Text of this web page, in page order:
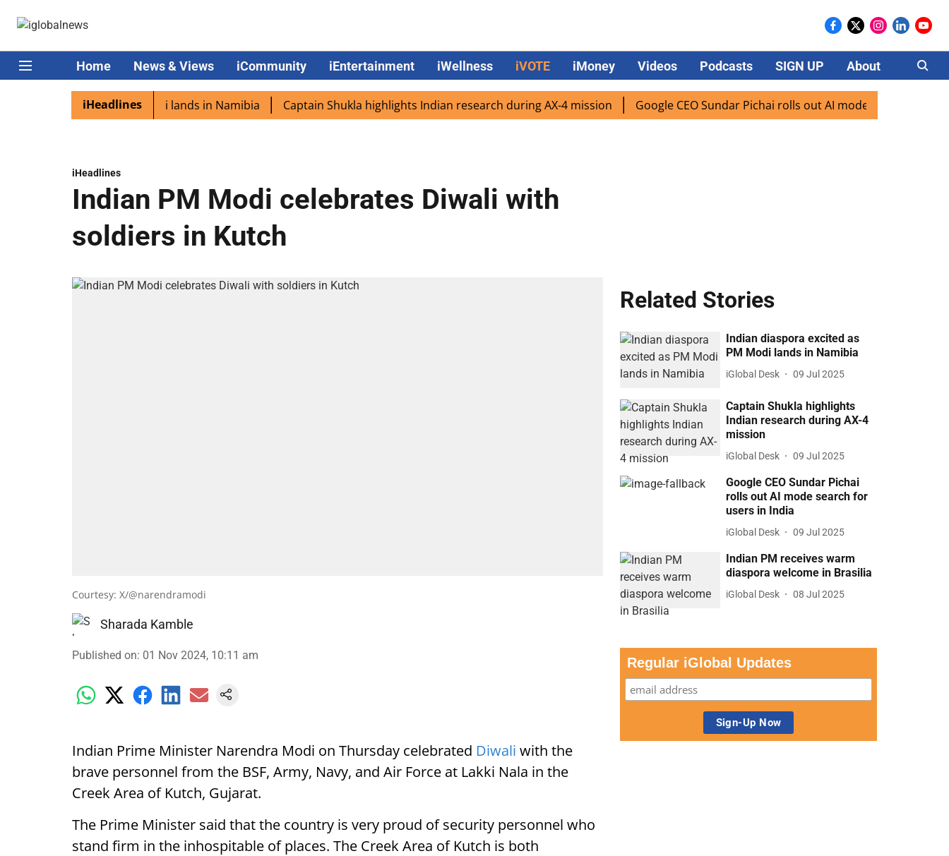
Home News & Views iCommunity iEntertainment iWellness iVOTE iMoney Videos Podcasts SIGN UP About Careers
iHeadlines
excited as PM Modi lands in Namibia Captain Shukla highlights Indian research during AX-4 mission Google CEO Sundar Pichai rolls out AI mode search for users in
iHeadlines
Indian PM Modi celebrates Diwali with
soldiers in Kutch
Courtesy: X/@narendramodi
Sharada Kamble
Published on: 01 Nov 2024, 10:11 am
Indian Prime Minister Narendra Modi on Thursday celebrated Diwali with the
brave personnel from the BSF, Army, Navy, and Air Force at Lakki Nala in the
Creek Area of Kutch, Gujarat.
The Prime Minister said that the country is very proud of security personnel who
stand firm in the inhospitable of places. The Creek Area of Kutch is both
Related Stories
Indian diaspora excited as
PM Modi lands in Namibia
iGlobal Desk 09 Jul 2025
Captain Shukla highlights
Indian research during AX-4
mission
iGlobal Desk 09 Jul 2025
Google CEO Sundar Pichai
rolls out AI mode search for
users in India
iGlobal Desk 09 Jul 2025
Indian PM receives warm
diaspora welcome in Brasilia
iGlobal Desk 08 Jul 2025
Regular iGlobal Updates